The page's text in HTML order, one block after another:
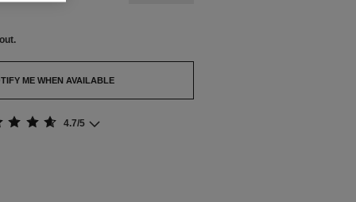
ME WHEN AVAILABLE
4.7/5